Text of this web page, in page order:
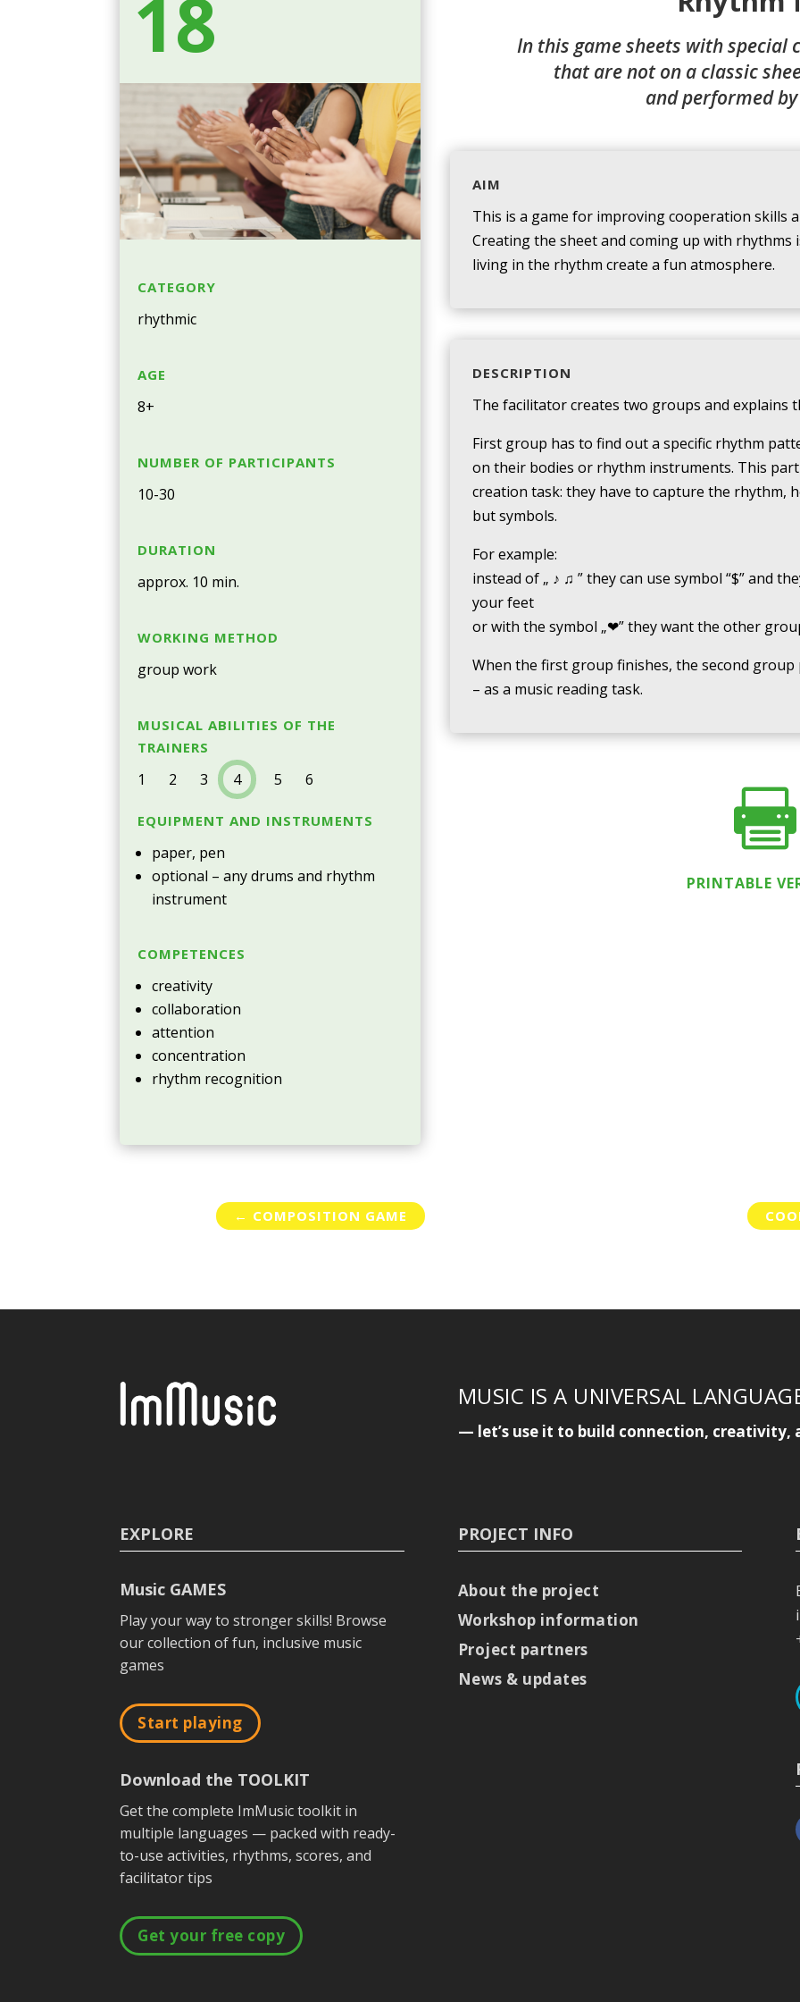
18
CATEGORY
rhythmic
AGE
8+
NUMBER OF PARTICIPANTS
10-30
DURATION
approx. 10 min.
WORKING METHOD
group work
MUSICAL ABILITIES OF THE
TRAINERS
1 2 3 4 5 6
EQUIPMENT AND INSTRUMENTS
paper, pen
optional – any drums and rhythm
instrument
COMPETENCES
creativity
collaboration
attention
concentration
rhythm recognition
In this game sheets with special
that are not on a classic
and performed
AIM
This is a game for improving cooperation skills
Creating the sheet and coming up with rhythms
living in the rhythm create a fun atmosphere.
DESCRIPTION
The facilitator creates two groups and explains
First group has to find out a specific rhythm
on their bodies or rhythm instruments. This
creation task: they have to capture the rhythm,
but symbols.
For example:
instead of „ ♪ ♫ ” they can use symbol “$” and
your feet
or with the symbol „❤” they want the other
When the first group finishes, the second
– as a music reading task.

PRINTABLE
← COMPOSITION GAME
MUSIC IS A UNIVERSAL
— let’s use it to build connection, creativity,
EXPLORE
Music GAMES
Play your way to stronger skills! Browse
our collection of fun, inclusive music
games
Start playing
Download the TOOLKIT
Get the complete ImMusic toolkit in
multiple languages — packed with ready-
to-use activities, rhythms, scores, and
facilitator tips
Get your free copy
PROJECT INFO
About the project
Workshop information
Project partners
News & updates